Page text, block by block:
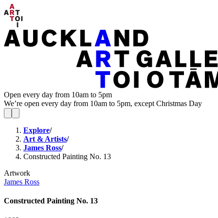
Open every day from 10am to 5pm
We’re open every day from 10am to 5pm, except Christmas Day
Explore/
Art & Artists/
James Ross/
Constructed Painting No. 13
Artwork
James Ross
Constructed Painting No. 13